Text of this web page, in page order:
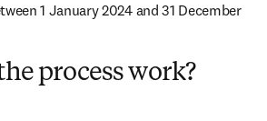
1 January 2024 and 31 December
process work?